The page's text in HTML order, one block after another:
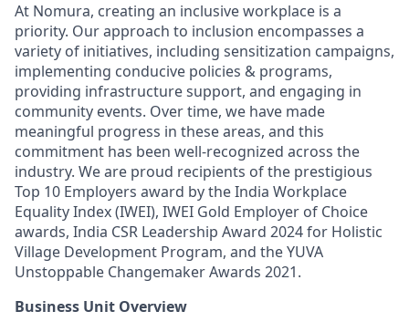
At Nomura, creating an inclusive workplace is a
priority. Our approach to inclusion encompasses a
variety of initiatives, including sensitization campaigns,
implementing conducive policies & programs,
providing infrastructure support, and engaging in
community events. Over time, we have made
meaningful progress in these areas, and this
commitment has been well-recognized across the
industry. We are proud recipients of the prestigious
Top 10 Employers award by the India Workplace
Equality Index (IWEI), IWEI Gold Employer of Choice
awards, India CSR Leadership Award 2024 for Holistic
Village Development Program, and the YUVA
Unstoppable Changemaker Awards 2021.
Business Unit Overview